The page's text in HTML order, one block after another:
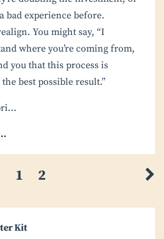
bad experience before.
You might say, “I
where you’re coming from,
you that this process is
best possible result.”
...
1 2
Kit